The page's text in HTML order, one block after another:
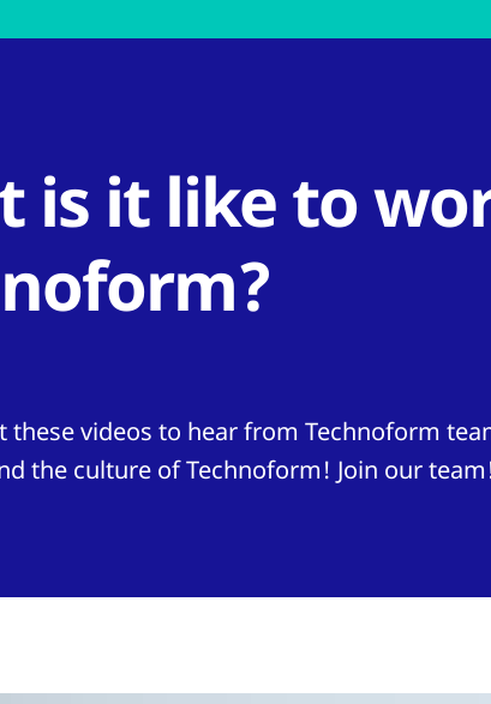
is it like to
these videos to hear from Technoform
the culture of Technoform! Join our